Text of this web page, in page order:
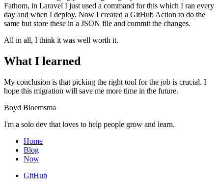
Fathom, in Laravel I just used a command for this which I ran every
day and when I deploy. Now I created a GitHub Action to do the
same but store these in a JSON file and commit the changes.
All in all, I think it was well worth it.
What I learned
My conclusion is that picking the right tool for the job is crucial. I
hope this migration will save me more time in the future.
Boyd Bloemsma
I'm a solo dev that loves to help people grow and learn.
Home
Blog
Now
GitHub